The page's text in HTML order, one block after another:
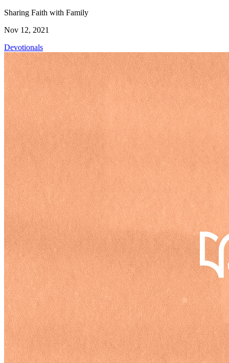
Sharing Faith with Family
Nov 12, 2021
Devotionals